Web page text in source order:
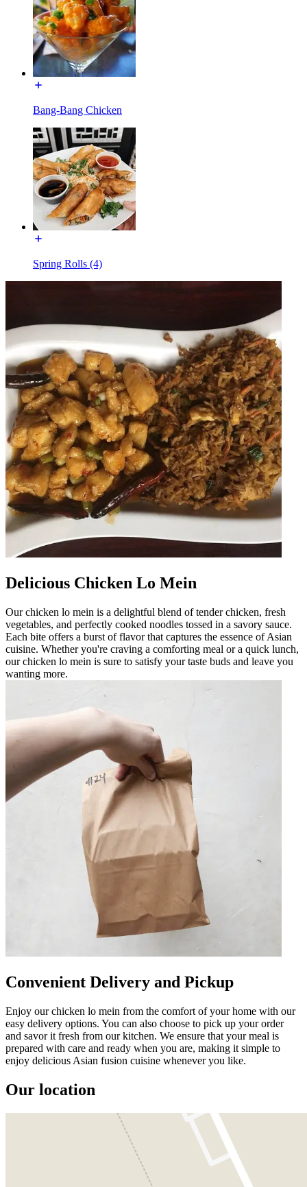
Bang-Bang Chicken
Spring Rolls (4)
Delicious Chicken Lo Mein
Our chicken lo mein is a delightful blend of tender chicken, fresh
vegetables, and perfectly cooked noodles tossed in a savory sauce.
Each bite offers a burst of flavor that captures the essence of Asian
cuisine. Whether you're craving a comforting meal or a quick lunch,
our chicken lo mein is sure to satisfy your taste buds and leave you
wanting more.
Convenient Delivery and Pickup
Enjoy our chicken lo mein from the comfort of your home with our
easy delivery options. You can also choose to pick up your order
and savor it fresh from our kitchen. We ensure that your meal is
prepared with care and ready when you are, making it simple to
enjoy delicious Asian fusion cuisine whenever you like.
Our location